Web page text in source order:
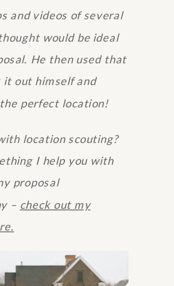
and videos of several
would be ideal
He then used that
it out himself and
perfect location!
location scouting?
I help you with
proposal
– check out my